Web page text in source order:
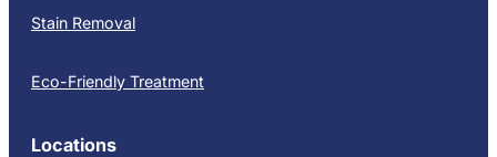
Stain Removal
Eco-Friendly Treatment
Locations